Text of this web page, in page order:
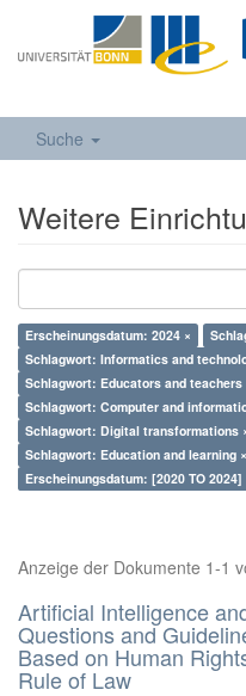
Suche
Weitere
Erscheinungsdatum: 2024 ×
Schlagwort: Informatics and
Schlagwort: Educators and teachers
Schlagwort: Computer and
Schlagwort: Digital transformations
Schlagwort: Education and learning ×
Erscheinungsdatum: [2020 TO 2024]
Anzeige der Dokumente 1-1
Artificial Intelligence
Questions and
Based on Human
Rule of Law